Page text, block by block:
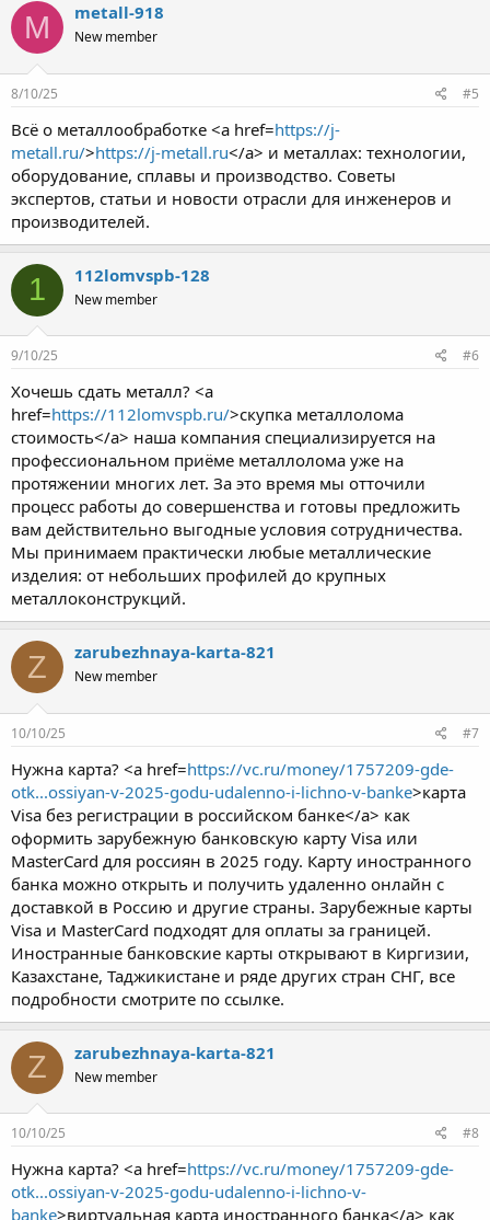
M metall-918
New member
8/10/25 #5
Всё о металлообработке <a href=https://j-
metall.ru/>https://j-metall.ru</a> и металлах: технологии,
оборудование, сплавы и производство. Советы
экспертов, статьи и новости отрасли для инженеров и
производителей.
1 112lomvspb-128
New member
9/10/25 #6
Хочешь сдать металл? <a
href=https://112lomvspb.ru/>скупка металлолома
стоимость</a> наша компания специализируется на
профессиональном приёме металлолома уже на
протяжении многих лет. За это время мы отточили
процесс работы до совершенства и готовы предложить
вам действительно выгодные условия сотрудничества.
Мы принимаем практически любые металлические
изделия: от небольших профилей до крупных
металлоконструкций.
Z zarubezhnaya-karta-821
New member
10/10/25 #7
Нужна карта? <a href=https://vc.ru/money/1757209-gde-
otk...ossiyan-v-2025-godu-udalenno-i-lichno-v-banke>карта
Visa без регистрации в российском банке</a> как
оформить зарубежную банковскую карту Visa или
MasterCard для россиян в 2025 году. Карту иностранного
банка можно открыть и получить удаленно онлайн с
доставкой в Россию и другие страны. Зарубежные карты
Visa и MasterCard подходят для оплаты за границей.
Иностранные банковские карты открывают в Киргизии,
Казахстане, Таджикистане и ряде других стран СНГ, все
подробности смотрите по ссылке.
Z zarubezhnaya-karta-821
New member
10/10/25 #8
Нужна карта? <a href=https://vc.ru/money/1757209-gde-
otk...ossiyan-v-2025-godu-udalenno-i-lichno-v-
banke>виртуальная карта иностранного банка</a> как